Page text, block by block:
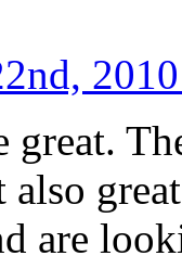
great.
also
are